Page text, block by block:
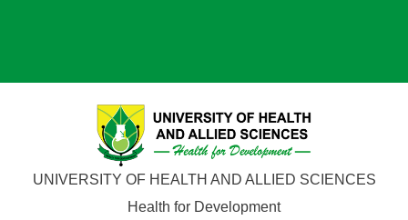
UNIVERSITY OF HEALTH AND ALLIED SCIENCES
Health for Development